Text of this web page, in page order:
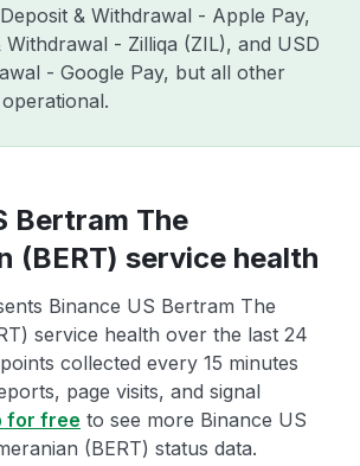
& Withdrawal - Apple Pay,
- Zilliqa (ZIL), and USD
- Google Pay, but all other
Bertram The
(BERT) service health
Binance US Bertram The
service health over the last 24
collected every 15 minutes
page visits, and signal
for free to see more Binance US
(BERT) status data.